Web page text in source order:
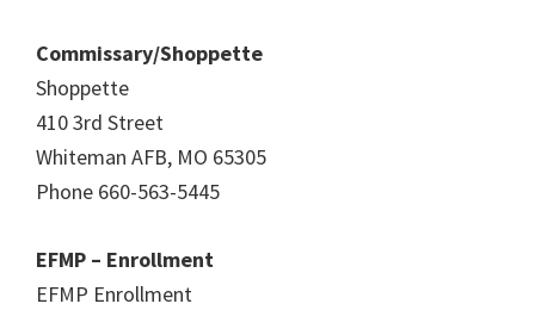
Commissary/Shoppette
Shoppette
410 3rd Street
Whiteman AFB, MO 65305
Phone 660-563-5445
EFMP – Enrollment
EFMP Enrollment